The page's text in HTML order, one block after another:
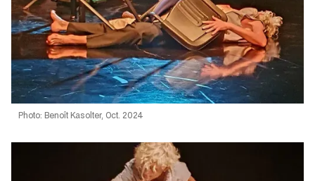
Photo: Benoît Kasolter, Oct. 2024